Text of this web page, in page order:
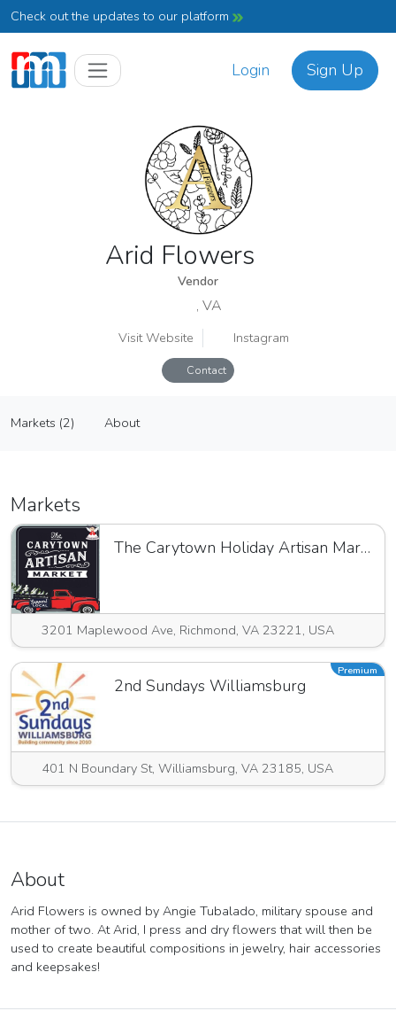
Check out the updates to our platform
Login Sign Up
Arid Flowers
Vendor
, VA
Visit Website Instagram
Contact
Vendor
Markets (2) About
Markets
The Carytown Holiday Artisan Market
3201 Maplewood Ave, Richmond, VA 23221, USA
2nd Sundays Williamsburg
401 N Boundary St, Williamsburg, VA 23185, USA
Premium
About
Arid Flowers is owned by Angie Tubalado, military spouse and
mother of two. At Arid, I press and dry flowers that will then be
used to create beautiful compositions in jewelry, hair accessories
and keepsakes!